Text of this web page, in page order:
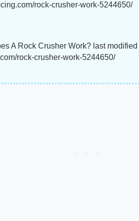
rock-crusher-work-5244650/
A Rock Crusher Work? last
rock-crusher-work-5244650/